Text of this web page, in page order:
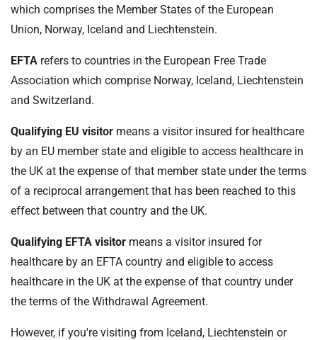
which comprises the Member States of the European
Union, Norway, Iceland and Liechtenstein.
EFTA refers to countries in the European Free Trade
Association which comprise Norway, Iceland, Liechtenstein
and Switzerland.
Qualifying EU visitor means a visitor insured for healthcare
by an EU member state and eligible to access healthcare in
the UK at the expense of that member state under the terms
of a reciprocal arrangement that has been reached to this
effect between that country and the UK.
Qualifying EFTA visitor means a visitor insured for
healthcare by an EFTA country and eligible to access
healthcare in the UK at the expense of that country under
the terms of the Withdrawal Agreement.
However, if you're visiting from Iceland, Liechtenstein or